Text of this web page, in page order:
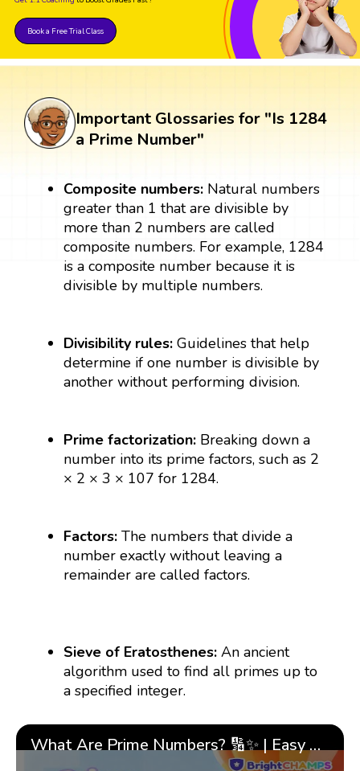
Book a Free Trial Class
Important Glossaries for "Is 1284
a Prime Number"
Composite numbers: Natural numbers
greater than 1 that are divisible by
more than 2 numbers are called
composite numbers. For example, 1284
is a composite number because it is
divisible by multiple numbers.
Divisibility rules:Guidelines that help
determine if one number is divisible by
another without performing division.
Prime factorization: Breaking down a
number into its prime factors, such as 2
× 2 × 3 × 107 for 1284.
Factors:The numbers that divide a
number exactly without leaving a
remainder are called factors.
Sieve of Eratosthenes:An ancient
algorithm used to find all primes up to
a specified integer.
What Are Prime Numbers? 🔢✨ | Easy Tricks & 🎯 Fun Learning for Kids | ✨BrightCHAMPS Math